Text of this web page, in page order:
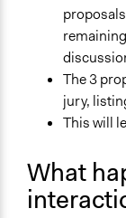
The 3
jury,
This will
What